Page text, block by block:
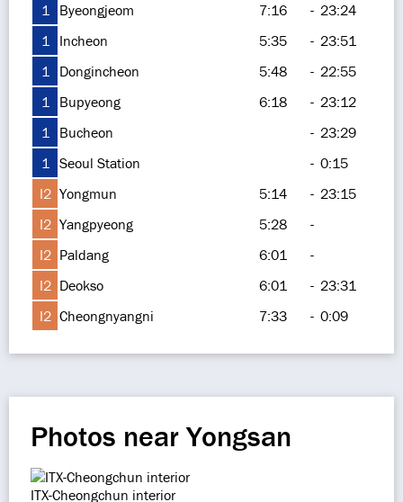
1
Byeongjeom 7:16 - 23:24
1
Incheon 5:35 - 23:51
1
Dongincheon 5:48 - 22:55
1
Bupyeong 6:18 - 23:12
1
Bucheon - 23:29
1 Seoul Station - 0:15
I2 Yongmun 5:14 - 23:15
I2 Yangpyeong 5:28
-
I2 Paldang 6:01
-
I2 Deokso 6:01 - 23:31
I2 Cheongnyangni 7:33 - 0:09
Photos near Yongsan
ITX-Cheongchun interior